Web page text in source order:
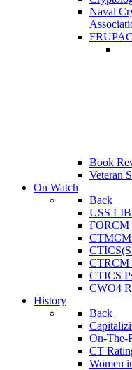
Naval
FRUPAC
Book
Veteran
On Watch
Back
USS
FORCM
CTRCM
CTICS
CWO4
History
Back
On-The-
CT
Women